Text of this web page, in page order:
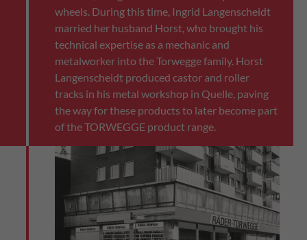
wheels. During this time, Ingrid Langenscheidt
married her husband Horst, who brought his
technical expertise as a mechanic and
metalworker into the Torwegge family. Horst
Langenscheidt produced castor and roller
tracks in his metal workshop in Quelle, paving
the way for these products to later become part
of the TORWEGGE product range.